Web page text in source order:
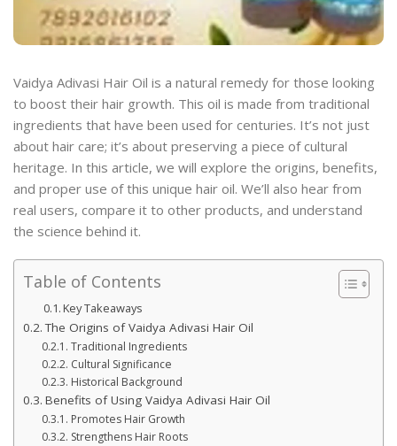
Vaidya Adivasi Hair Oil is a natural remedy for those looking
to boost their hair growth. This oil is made from traditional
ingredients that have been used for centuries. It’s not just
about hair care; it’s about preserving a piece of cultural
heritage. In this article, we will explore the origins, benefits,
and proper use of this unique hair oil. We’ll also hear from
real users, compare it to other products, and understand
the science behind it.
Table of Contents
Key Takeaways
The Origins of Vaidya Adivasi Hair Oil
Traditional Ingredients
Cultural Significance
Historical Background
Benefits of Using Vaidya Adivasi Hair Oil
Promotes Hair Growth
Strengthens Hair Roots